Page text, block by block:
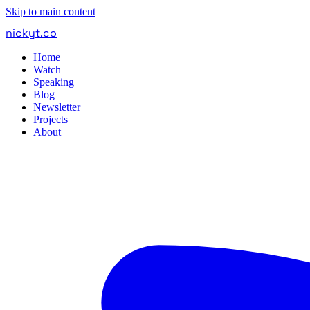
Skip to main content
nickyt.co
Home
Watch
Speaking
Blog
Newsletter
Projects
About